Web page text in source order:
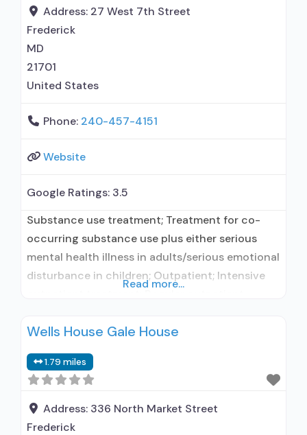
service; Social skills development;
Transportation assistance; Substance
Address: 27 West 7th Street
Frederick
MD
21701
United States
Phone: 240-457-4151
Website
Google Ratings: 3.5
Substance use treatment; Treatment for co-
occurring substance use plus either serious
mental health illness in adults/serious emotional
disturbance in children; Outpatient; Intensive
No formal relationship with prescribing entity;
treatment for alcohol use disorder but
prescribed elsewhere; Other contracted
prescribing entity; No formal relationship with
prescribing entity;
Read more...
Wells House Gale House
1.79 miles
Address: 336 North Market Street
Frederick